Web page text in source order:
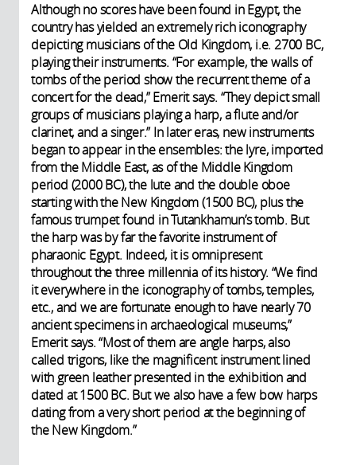
Although no scores have been found in Egypt, the
country has yielded an extremely rich iconography
depicting musicians of the Old Kingdom, i.e. 2700 BC,
playing their instruments. “For example, the walls of
tombs of the period show the recurrent theme of a
concert for the dead,” Emerit says. “They depict small
groups of musicians playing a harp, a flute and/or
clarinet, and a singer.” In later eras, new instruments
began to appear in the ensembles: the lyre, imported
from the Middle East, as of the Middle Kingdom
period (2000 BC), the lute and the double oboe
starting with the New Kingdom (1500 BC), plus the
famous trumpet found in Tutankhamun’s tomb. But
the harp was by far the favorite instrument of
pharaonic Egypt. Indeed, it is omnipresent
throughout the three millennia of its history. “We find
it everywhere in the iconography of tombs, temples,
etc., and we are fortunate enough to have nearly 70
ancient specimens in archaeological museums,”
Emerit says. “Most of them are angle harps, also
called trigons, like the magnificent instrument lined
with green leather presented in the exhibition and
dated at 1500 BC. But we also have a few bow harps
dating from a very short period at the beginning of
the New Kingdom.”